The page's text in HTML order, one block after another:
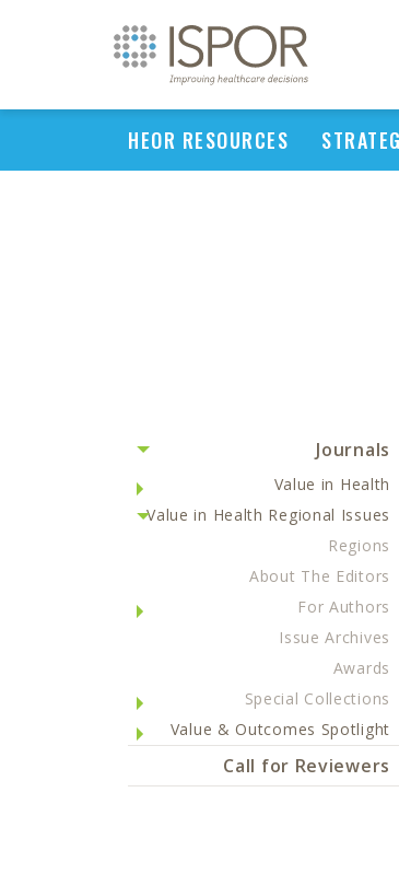
HEOR RESOURCES
Journals
Value in Health
Value in Health Regional Issues
Regions
About The Editors
For Authors
Issue Archives
Awards
Special Collections
Value & Outcomes Spotlight
Call for Reviewers